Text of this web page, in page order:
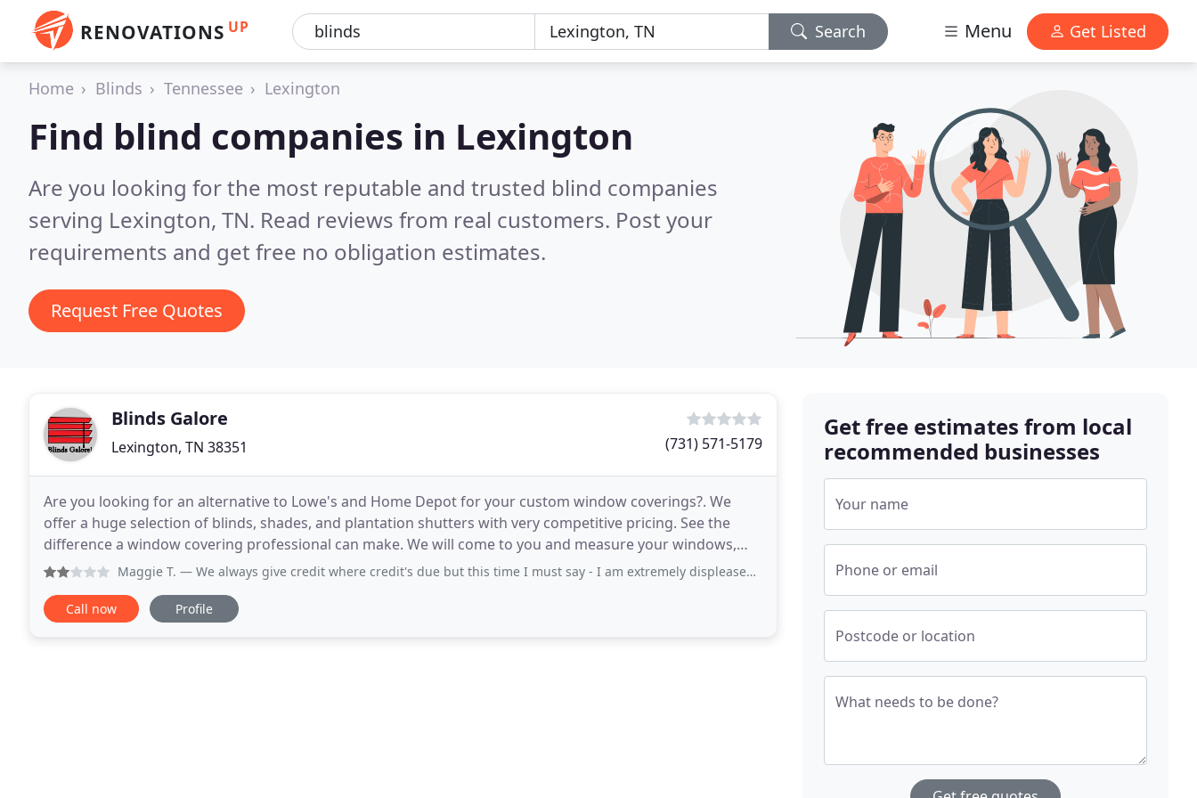
RENOVATIONS UP Search Menu Get Listed
Home Blinds Tennessee Lexington
Find blind companies in Lexington
Are you looking for the most reputable and trusted blind companies
serving Lexington, TN. Read reviews from real customers. Post your
requirements and get free no obligation estimates.
Request Free Quotes
Blinds Galore
Lexington, TN 38351 (731) 571-5179
Are you looking for an alternative to Lowe's and Home Depot for your custom window coverings?. We
offer a huge selection of blinds, shades, and plantation shutters with very competitive pricing. See the
difference a window covering professional can make. We will come to you and measure your windows,
look at samples, address any of your individual needs
Maggie T. — We always give credit where credit's due but this time I must say - I am extremely displeased with this company - Blinds
Call now Profile
Get free estimates from local
recommended businesses
Your name
Phone or email
Postcode or location
What needs to be done?